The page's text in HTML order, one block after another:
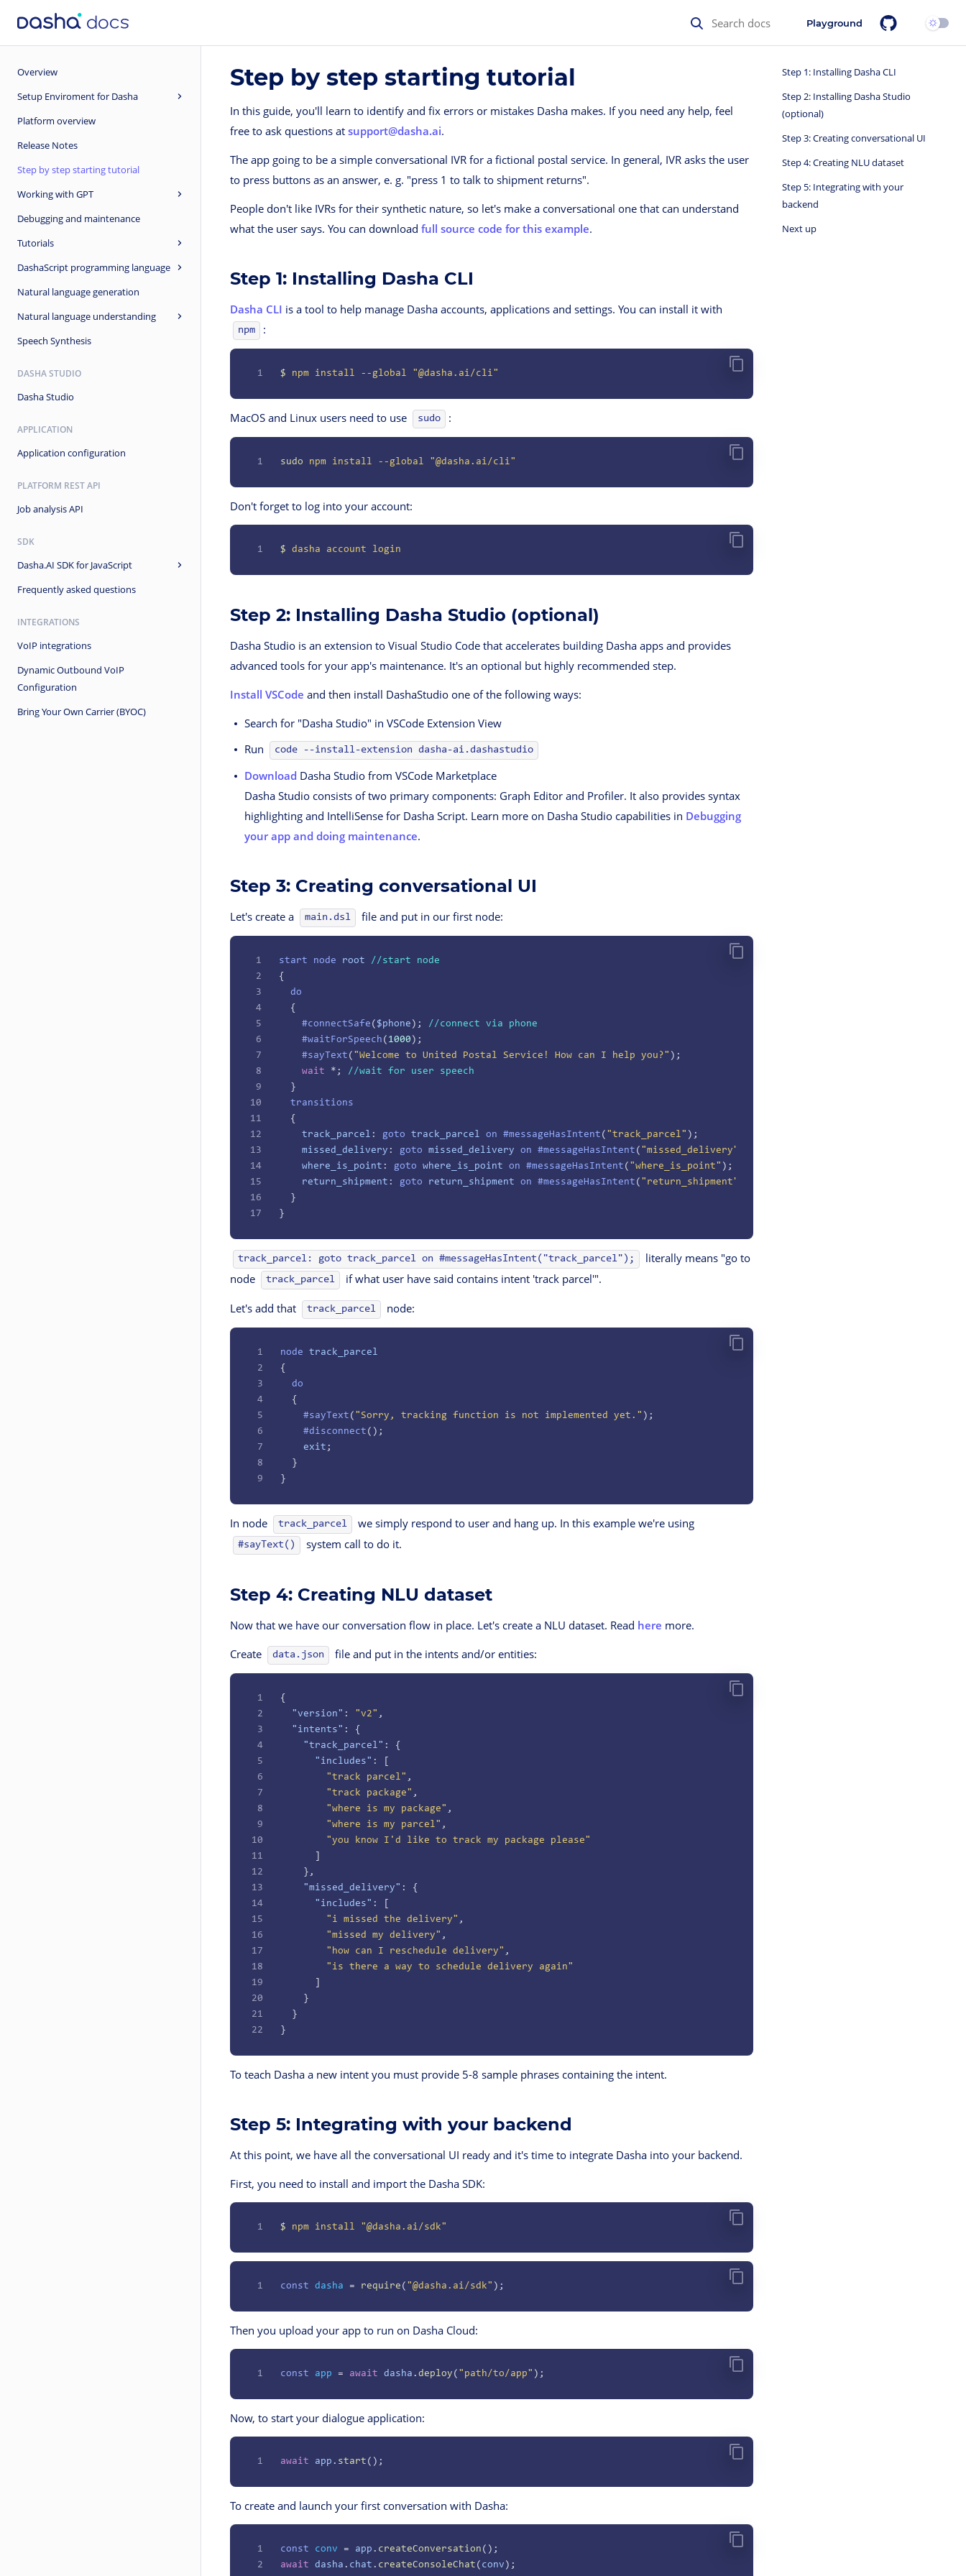
Playground
Overview
Setup Enviroment for Dasha
Platform overview
Release Notes
Step by step starting tutorial
Working with GPT
Debugging and maintenance
Tutorials
DashaScript programming language
Natural language generation
Natural language understanding
Speech Synthesis
DASHA STUDIO
Dasha Studio
APPLICATION
Application configuration
PLATFORM REST API
Job analysis API
SDK
Dasha.AI SDK for JavaScript
Frequently asked questions
INTEGRATIONS
VoIP integrations
Dynamic Outbound VoIP
Configuration
Bring Your Own Carrier (BYOC)
Step by step starting tutorial
In this guide, you'll learn to identify and fix errors or mistakes Dasha makes. If you need any help, feel
free to ask questions at support@dasha.ai.
The app going to be a simple conversational IVR for a fictional postal service. In general, IVR asks the user
to press buttons as an answer, e. g. "press 1 to talk to shipment returns".
People don't like IVRs for their synthetic nature, so let's make a conversational one that can understand
what the user says. You can download full source code for this example.
Step 1: Installing Dasha CLI
Dasha CLI is a tool to help manage Dasha accounts, applications and settings. You can install it with
npm :
1 $ npm install --global "@dasha.ai/cli"
MacOS and Linux users need to use sudo :
1 sudo npm install --global "@dasha.ai/cli"
Don't forget to log into your account:
1 $ dasha account login
Step 2: Installing Dasha Studio (optional)
Dasha Studio is an extension to Visual Studio Code that accelerates building Dasha apps and provides
advanced tools for your app's maintenance. It's an optional but highly recommended step.
Install VSCode and then install DashaStudio one of the following ways:
Search for "Dasha Studio" in VSCode Extension View
Run
code --install-extension dasha-ai.dashastudio
Download Dasha Studio from VSCode Marketplace
Dasha Studio consists of two primary components: Graph Editor and Profiler. It also provides syntax
highlighting and IntelliSense for Dasha Script. Learn more on Dasha Studio capabilities in Debugging
your app and doing maintenance.
Step 3: Creating conversational UI
Let's create a main.dsl file and put in our first node:
1 start node root //start node
2
{
3
  do
4
  {
5
    #connectSafe
( $phone ); //connect via phone
6
    #waitForSpeech
( 1000 );
7
    #sayText
( "Welcome to United Postal Service! How can I help you?" );
8
    wait
*; //wait for user speech
9
  }
10
  transitions
11
  {
12
    track_parcel
: goto track_parcel on #messageHasIntent ( "track_parcel" );
13
    missed_delivery
: goto missed_delivery on #messageHasIntent ( "missed_delivery"
14
    where_is_point
: goto where_is_point on #messageHasIntent ( "where_is_point" );
15
    return_shipment
: goto return_shipment on #messageHasIntent ( "return_shipment"
16
  }
17
}
track_parcel: goto track_parcel on #messageHasIntent("track_parcel");
literally means "go to
node
track_parcel if what user have said contains intent 'track parcel'".
Let's add that track_parcel node:
1 node track_parcel
2
{
3
  do
4
  {
5
    #sayText
( "Sorry, tracking function is not implemented yet." );
6
    #disconnect
();
7
    exit
;
8
  }
9
}
In node track_parcel we simply respond to user and hang up. In this example we're using
#sayText() system call to do it.
Step 4: Creating NLU dataset
Now that we have our conversation flow in place. Let's create a NLU dataset. Read here more.
Create
data.json file and put in the intents and/or entities:
1
{
2
  "version"
: "v2" ,
3
  "intents"
: {
4
    "track_parcel"
: {
5
      "includes"
: [
6
        "track parcel"
,
7
        "track package"
,
8
        "where is my package"
,
9
        "where is my parcel"
,
10
        "you know I'd like to track my package please"
11
12
    },
13
    "missed_delivery"
: {
14
      "includes"
: [
15
        "i missed the delivery"
,
16
        "missed my delivery"
,
17
        "how can I reschedule delivery"
,
18
        "is there a way to schedule delivery again"
19
20
    }
21
  }
22
}
To teach Dasha a new intent you must provide 5-8 sample phrases containing the intent.
Step 5: Integrating with your backend
At this point, we have all the conversational UI ready and it's time to integrate Dasha into your backend.
First, you need to install and import the Dasha SDK:
1 $ npm install "@dasha.ai/sdk"
1 const dasha = require ( "@dasha.ai/sdk" );
Then you upload your app to run on Dasha Cloud:
1 const app = await dasha . deploy ( "path/to/app" );
Now, to start your dialogue application:
1 await app . start ();
To create and launch your first conversation with Dasha:
1 const conv = app . createConversation ();
2
await dasha . chat . createConsoleChat ( conv );
Step 1: Installing Dasha CLI
Step 2: Installing Dasha Studio
(optional)
Step 3: Creating conversational UI
Step 4: Creating NLU dataset
Step 5: Integrating with your
backend
Next up